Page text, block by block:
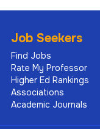
Job Seekers
Find Jobs
Rate My Professor
Higher Ed Rankings
Associations
Academic Journals